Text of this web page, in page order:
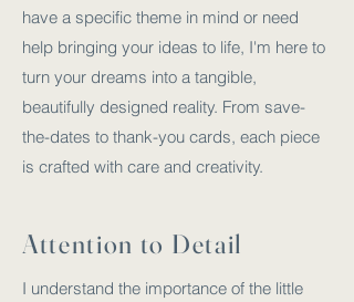
have a specific theme in mind or need
help bringing your ideas to life, I'm here to
turn your dreams into a tangible,
beautifully designed reality. From save-
the-dates to thank-you cards, each piece
is crafted with care and creativity.
Attention to Detail
I understand the importance of the little